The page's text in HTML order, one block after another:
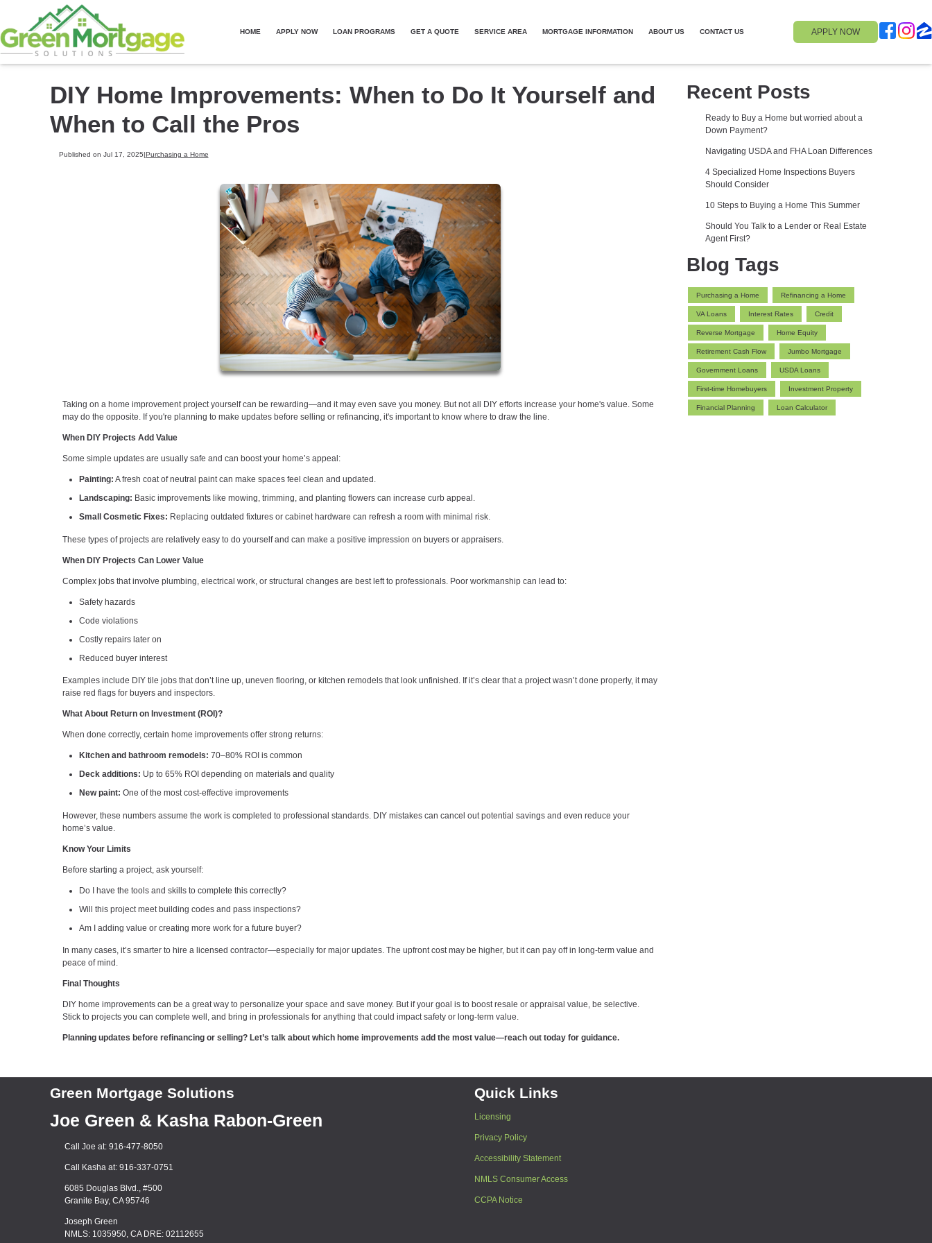
APPLY NOW
HOME APPLY NOW LOAN PROGRAMS GET A QUOTE SERVICE AREA MORTGAGE INFORMATION ABOUT US CONTACT US
DIY Home Improvements: When to Do It Yourself and
When to Call the Pros
Published on Jul 17, 2025 Purchasing a Home
Taking on a home improvement project yourself can be rewarding—and it may even save you money. But not all DIY efforts increase your home's value. Some
may do the opposite. If you're planning to make updates before selling or refinancing, it's important to know where to draw the line.
When DIY Projects Add Value
Some simple updates are usually safe and can boost your home’s appeal:
Painting: A fresh coat of neutral paint can make spaces feel clean and updated.
Landscaping: Basic improvements like mowing, trimming, and planting flowers can increase curb appeal.
Small Cosmetic Fixes: Replacing outdated fixtures or cabinet hardware can refresh a room with minimal risk.
These types of projects are relatively easy to do yourself and can make a positive impression on buyers or appraisers.
When DIY Projects Can Lower Value
Complex jobs that involve plumbing, electrical work, or structural changes are best left to professionals. Poor workmanship can lead to:
Safety hazards
Code violations
Costly repairs later on
Reduced buyer interest
Examples include DIY tile jobs that don’t line up, uneven flooring, or kitchen remodels that look unfinished. If it’s clear that a project wasn’t done properly, it may
raise red flags for buyers and inspectors.
What About Return on Investment (ROI)?
When done correctly, certain home improvements offer strong returns:
Kitchen and bathroom remodels: 70–80% ROI is common
Deck additions: Up to 65% ROI depending on materials and quality
New paint: One of the most cost-effective improvements
However, these numbers assume the work is completed to professional standards. DIY mistakes can cancel out potential savings and even reduce your
home’s value.
Know Your Limits
Before starting a project, ask yourself:
Do I have the tools and skills to complete this correctly?
Will this project meet building codes and pass inspections?
Am I adding value or creating more work for a future buyer?
In many cases, it’s smarter to hire a licensed contractor—especially for major updates. The upfront cost may be higher, but it can pay off in long-term value and
peace of mind.
Final Thoughts
DIY home improvements can be a great way to personalize your space and save money. But if your goal is to boost resale or appraisal value, be selective.
Stick to projects you can complete well, and bring in professionals for anything that could impact safety or long-term value.
Planning updates before refinancing or selling? Let’s talk about which home improvements add the most value—reach out today for guidance.
Recent Posts
Ready to Buy a Home but worried about a
Down Payment?
Navigating USDA and FHA Loan Differences
4 Specialized Home Inspections Buyers
Should Consider
10 Steps to Buying a Home This Summer
Should You Talk to a Lender or Real Estate
Agent First?
Blog Tags
Purchasing a Home Refinancing a Home
VA Loans Interest Rates Credit
Reverse Mortgage Home Equity
Retirement Cash Flow Jumbo Mortgage
Government Loans USDA Loans
First-time Homebuyers Investment Property
Financial Planning Loan Calculator
Green Mortgage Solutions
Joe Green & Kasha Rabon-Green
Call Joe at: 916-477-8050
Call Kasha at: 916-337-0751
6085 Douglas Blvd., #500
Granite Bay, CA 95746
Joseph Green
NMLS: 1035950, CA DRE: 02112655
Quick Links
Licensing
Privacy Policy
Accessibility Statement
NMLS Consumer Access
CCPA Notice